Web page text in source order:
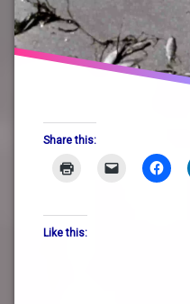
Share this:
Like this: